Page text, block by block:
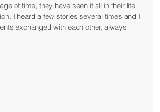
of time, they have seen it all in their life
I heard a few stories several times and I
exchanged with each other, always